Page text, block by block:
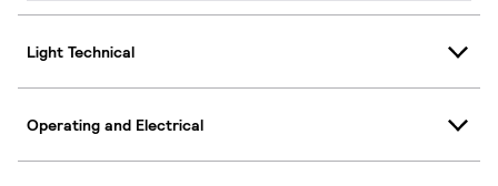
Light Technical
Operating and Electrical